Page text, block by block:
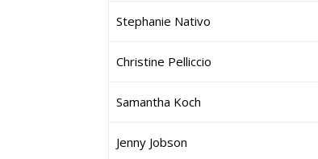
Stephanie Nativo
Christine Pelliccio
Samantha Koch
Jenny Jobson